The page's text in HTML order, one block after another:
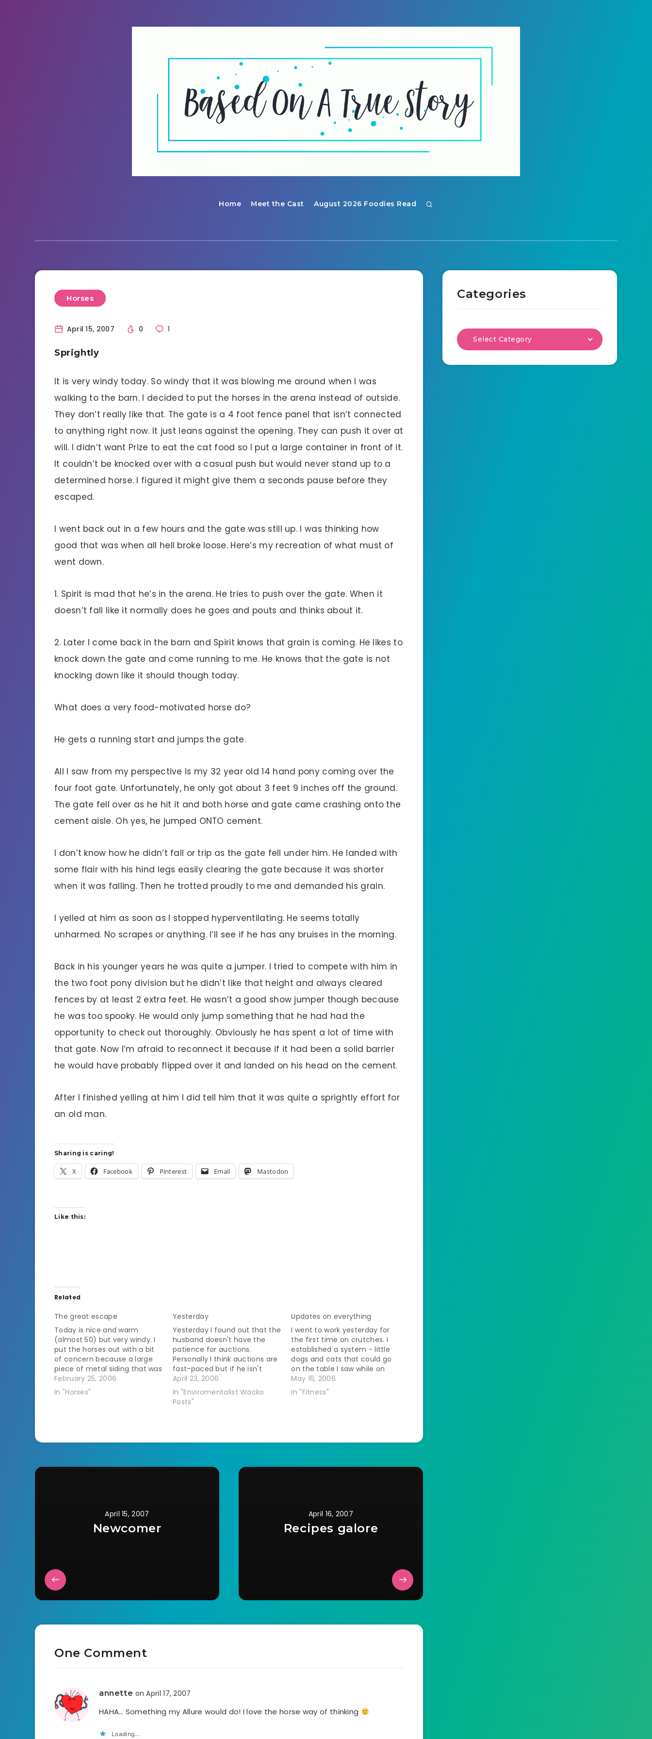
Home Meet the Cast August 2026 Foodies Read
Horses
April 15, 2007 0 1
Sprightly
It is very windy today. So windy that it was blowing me around when I was
walking to the barn. I decided to put the horses in the arena instead of outside.
They don’t really like that. The gate is a 4 foot fence panel that isn’t connected
to anything right now. It just leans against the opening. They can push it over at
will. I didn’t want Prize to eat the cat food so I put a large container in front of it.
It couldn’t be knocked over with a casual push but would never stand up to a
determined horse. I figured it might give them a seconds pause before they
escaped.
I went back out in a few hours and the gate was still up. I was thinking how
good that was when all hell broke loose. Here’s my recreation of what must of
went down.
1. Spirit is mad that he’s in the arena. He tries to push over the gate. When it
doesn’t fall like it normally does he goes and pouts and thinks about it.
2. Later I come back in the barn and Spirit knows that grain is coming. He likes to
knock down the gate and come running to me. He knows that the gate is not
knocking down like it should though today.
What does a very food-motivated horse do?
He gets a running start and jumps the gate.
All I saw from my perspective is my 32 year old 14 hand pony coming over the
four foot gate. Unfortunately, he only got about 3 feet 9 inches off the ground.
The gate fell over as he hit it and both horse and gate came crashing onto the
cement aisle. Oh yes, he jumped ONTO cement.
I don’t know how he didn’t fall or trip as the gate fell under him. He landed with
some flair with his hind legs easily clearing the gate because it was shorter
when it was falling. Then he trotted proudly to me and demanded his grain.
I yelled at him as soon as I stopped hyperventilating. He seems totally
unharmed. No scrapes or anything. I’ll see if he has any bruises in the morning.
Back in his younger years he was quite a jumper. I tried to compete with him in
the two foot pony division but he didn’t like that height and always cleared
fences by at least 2 extra feet. He wasn’t a good show jumper though because
he was too spooky. He would only jump something that he had had the
opportunity to check out thoroughly. Obviously he has spent a lot of time with
that gate. Now I’m afraid to reconnect it because if it had been a solid barrier
he would have probably flipped over it and landed on his head on the cement.
After I finished yelling at him I did tell him that it was quite a sprightly effort for
an old man.
Sharing is caring!
X Facebook Pinterest Email Mastodon
Like this:
Related
The great escape
Today is nice and warm
(almost 50) but very windy. I
put the horses out with a bit
of concern because a large
piece of metal siding that was
left over from barn repairs
blew through the fence and I
February 25, 2006
In "Horses"
Yesterday
Yesterday I found out that the
husband doesn't have the
patience for auctions.
Personally I think auctions are
fast-paced but if he isn't
bidding he's bored and that is
dangerous at an auction. We
ended up getting a dwarf gala
April 23, 2006
In "Enviromentalist Wacko
Posts"
Updates on everything
I went to work yesterday for
the first time on crutches. I
established a system - little
dogs and cats that could go
on the table I saw while on
crutches - big dogs I saw
while sitting on a rolling chair.
May 16, 2006
In "Fitness"
April 15, 2007
Newcomer
April 16, 2007
Recipes galore
One Comment
annette on April 17, 2007
HAHA… Something my Allure would do! I love the horse way of thinking
Loading...
Categories
Select Category